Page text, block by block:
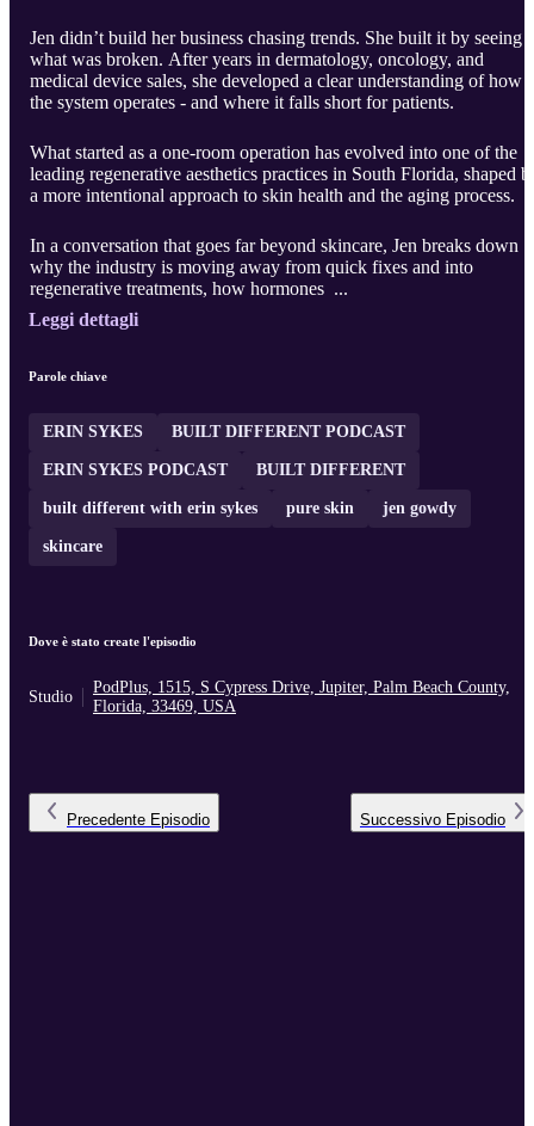
Jen didn’t build her business chasing trends. She built it by seeing
what was broken. After years in dermatology, oncology, and
medical device sales, she developed a clear understanding of how
the system operates - and where it falls short for patients.
What started as a one-room operation has evolved into one of the
leading regenerative aesthetics practices in South Florida, shaped
a more intentional approach to skin health and the aging process.
In a conversation that goes far beyond skincare, Jen breaks down
why the industry is moving away from quick fixes and into
regenerative treatments, how hormones ...
Leggi dettagli
Parole chiave
ERIN SYKES BUILT DIFFERENT PODCAST
ERIN SYKES PODCAST BUILT DIFFERENT
built different with erin sykes pure skin jen gowdy
skincare
Dove è stato create l'episodio
Studio
PodPlus, 1515, S Cypress Drive, Jupiter, Palm Beach County,
Florida, 33469, USA
Precedente Episodio Successivo Episodio